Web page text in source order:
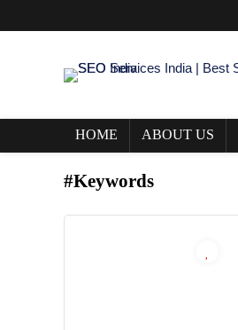
HOME ABOUT US
#Keywords